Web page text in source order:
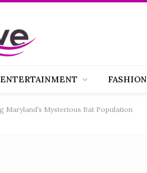
ENTERTAINMENT FASHION
Maryland’s Mysterious Bat Population